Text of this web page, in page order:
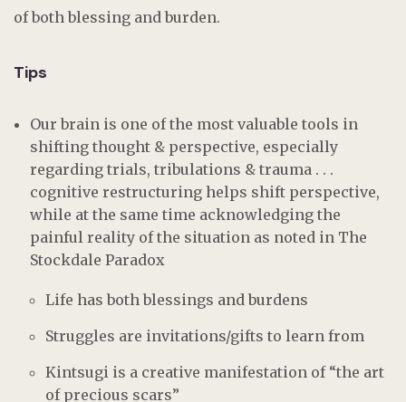
of both blessing and burden.
Tips
Our brain is one of the most valuable tools in
shifting thought & perspective, especially
regarding trials, tribulations & trauma . . .
cognitive restructuring helps shift perspective,
while at the same time acknowledging the
painful reality of the situation as noted in The
Stockdale Paradox
Life has both blessings and burdens
Struggles are invitations/gifts to learn from
Kintsugi is a creative manifestation of “the art
of precious scars”